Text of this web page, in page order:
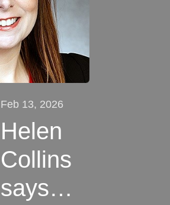
Feb 13, 2026
Helen
Collins
says